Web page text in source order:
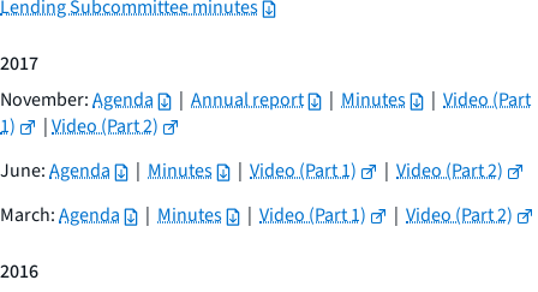
Lending Subcommittee minutes
2017
November:Agenda | Annual report | Minutes | Video (Part
1)
|Video (Part 2)
June:Agenda | Minutes | Video (Part 1) | Video (Part 2)
March:Agenda | Minutes | Video (Part 1) | Video (Part 2)
2016